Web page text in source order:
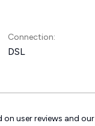
Connection:
DSL
user reviews and our